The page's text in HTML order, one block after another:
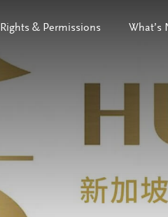
Rights & Permissions What’s